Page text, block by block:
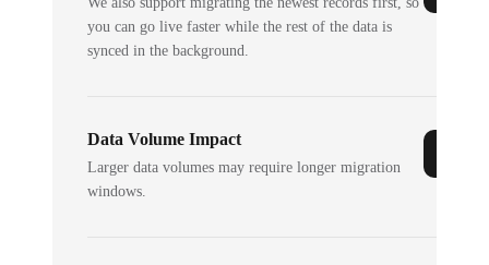
you can go live faster while the rest of the data is
synced in the background.
Data Volume Impact
Larger data volumes may require longer migration
windows.